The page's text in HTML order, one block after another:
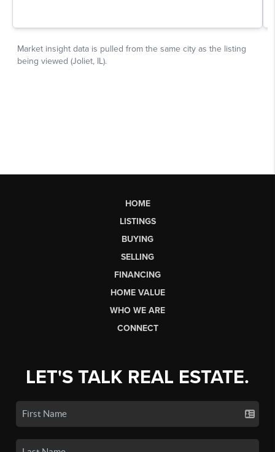
HOME
LISTINGS
BUYING
SELLING
FINANCING
HOME VALUE
WHO WE ARE
CONNECT
LET'S TALK REAL ESTATE.